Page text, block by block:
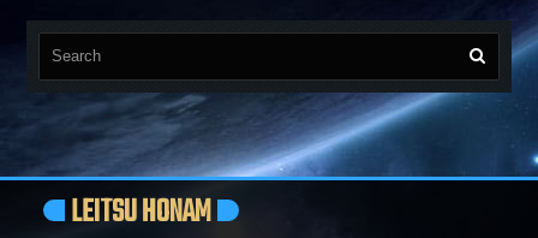
LEITSU HONAM